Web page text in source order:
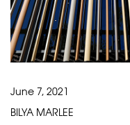
June 7, 2021
BILYA MARLEE